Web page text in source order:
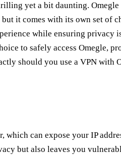
yet a bit daunting. Omegle
it comes with its own set of
while ensuring privacy
to safely access Omegle,
should you use a VPN with
which can expose your IP
but also leaves you